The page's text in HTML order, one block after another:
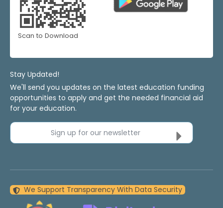
Scan to Download
Stay Updated!
We'll send you updates on the latest education funding
opportunities to apply and get the needed financial aid
for your education.
Sign up for our newsletter
We Support Transparency With Data Security